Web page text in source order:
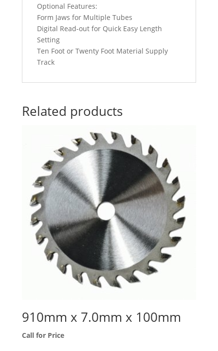
Optional Features:
Form Jaws for Multiple Tubes
Digital Read-out for Quick Easy Length
Setting
Ten Foot or Twenty Foot Material Supply
Track
Related products
910mm x 7.0mm x 100mm
Call for Price